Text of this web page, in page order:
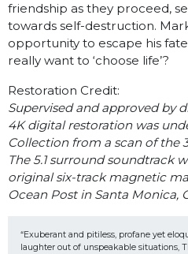
friendship as they proceed,
towards self-destruction.
opportunity to escape his
really want to ‘choose life’?
Restoration Credit:
Supervised and approved by
4K digital restoration was
Collection from a scan of the
The 5.1 surround soundtrack
original six-track magnetic
Ocean Post in Santa Monica,
“Exuberant and pitiless, profane yet
laughter out of unspeakable situations,